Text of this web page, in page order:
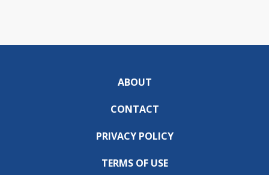
ABOUT
CONTACT
PRIVACY POLICY
TERMS OF USE